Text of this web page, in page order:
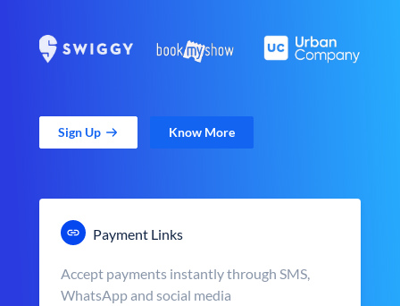
Sign Up Know More
Payment Links
Accept payments instantly through SMS,
WhatsApp and social media